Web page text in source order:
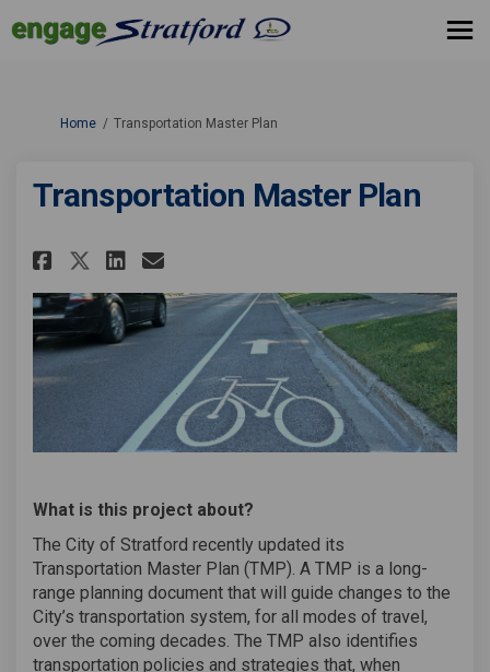
You are here:
Home Transportation Master Plan
Transportation Master Plan
Share Transportation Master
Share Transportation
Share Transportation
Email Transportation
What is this project about?
The City of Stratford recently updated its
Transportation Master Plan (TMP). A TMP is a long-
range planning document that will guide changes to the
City’s transportation system, for all modes of travel,
over the coming decades. The TMP also identifies
transportation policies and strategies that, when